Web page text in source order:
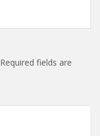
Required fields are